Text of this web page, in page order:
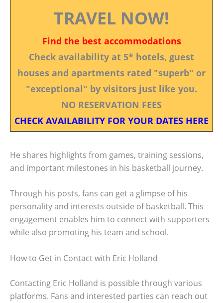
TRAVEL NOW!
Find the best accommodations
Check availability at 5* hotels, guest
houses and apartments rated "superb" or
"exceptional" by visitors just like you.
NO RESERVATION FEES
CHECK AVAILABILITY FOR YOUR DATES HERE
He shares highlights from games, training sessions,
and important milestones in his basketball journey.
Through his posts, fans can get a glimpse of his
personality and interests outside of basketball. This
engagement enables him to connect with supporters
while also promoting his team and school.
How to Get in Contact with Eric Holland
Contacting Eric Holland is possible through various
platforms. Fans and interested parties can reach out